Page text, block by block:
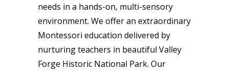
needs in a hands-on, multi-sensory
environment. We offer an extraordinary
Montessori education delivered by
nurturing teachers in beautiful Valley
Forge Historic National Park. Our